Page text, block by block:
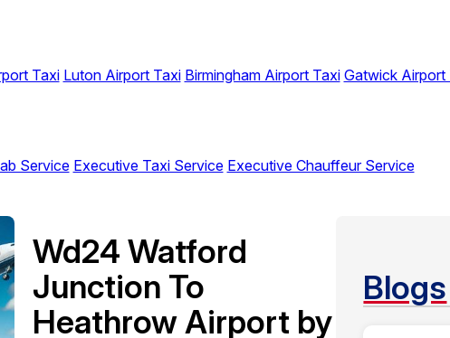
Taxi Luton Airport Taxi Birmingham Airport Taxi Gatwick Airport
Service Executive Taxi Service Executive Chauffeur Service
Wd24 Watford
Junction To
Heathrow Airport by
Blogs